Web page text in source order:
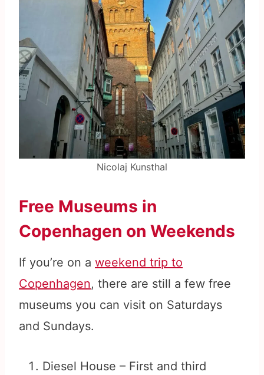
Nicolaj Kunsthal
Free Museums in
Copenhagen on Weekends
If you’re on a weekend trip to
Copenhagen, there are still a few free
museums you can visit on Saturdays
and Sundays.
Diesel House – First and third